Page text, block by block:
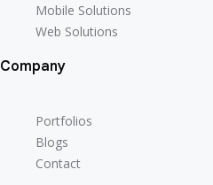
Mobile Solutions
Web Solutions
Company
Portfolios
Blogs
Contact